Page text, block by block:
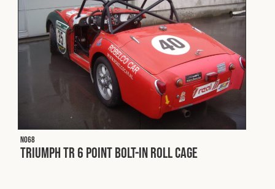
N068
Triumph TR 6 Point Bolt-In Roll Cage